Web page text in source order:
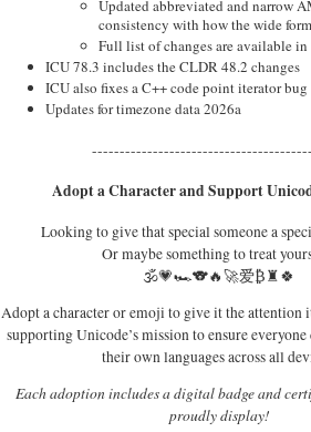
Updated abbreviated and narrow
consistency with how the wide
Full list of changes are available in
ICU 78.3 includes the CLDR 48.2 changes
ICU also fixes a C++ code point iterator bug
Updates for timezone data 2026a
Adopt a Character and Support
Looking to give that special someone a
Or maybe something to treat
🕉️💗🏎️🐨🔥🚀爱₿♜🍀
Adopt a character or emoji to give it the attention
supporting Unicode’s mission to ensure
their own languages across all
Each adoption includes a digital badge and
proudly display!